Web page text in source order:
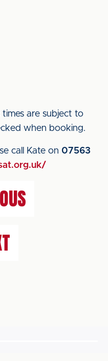
are subject to
when booking.
call Kate on 07563